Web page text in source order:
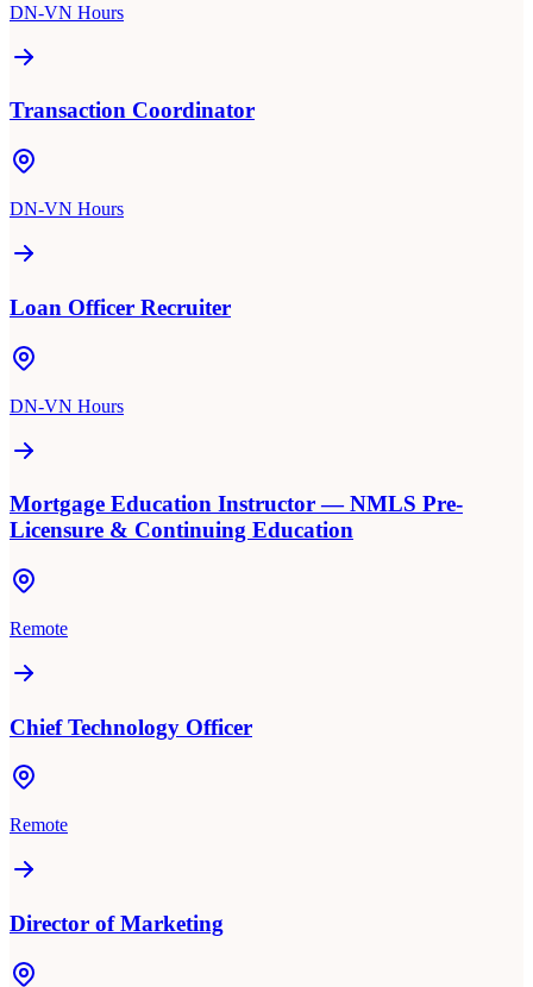
DN-VN Hours
Transaction Coordinator
DN-VN Hours
Loan Officer Recruiter
DN-VN Hours
Mortgage Education Instructor — NMLS Pre-
Licensure & Continuing Education
Remote
Chief Technology Officer
Remote
Director of Marketing